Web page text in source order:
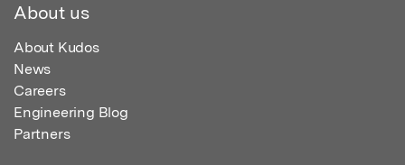
About us
About Kudos
News
Careers
Engineering Blog
Partners